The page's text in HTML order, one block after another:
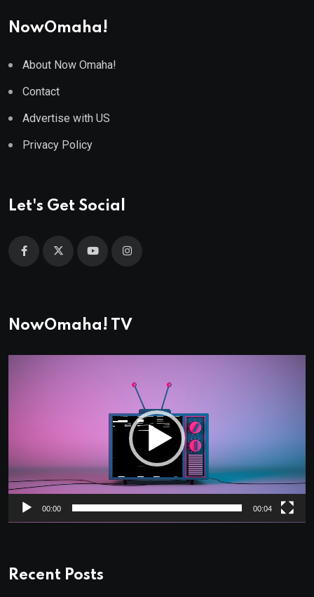
NowOmaha!
About Now Omaha!
Contact
Advertise with US
Privacy Policy
Let's Get Social
NowOmaha! TV
00:00 00:04
Recent Posts